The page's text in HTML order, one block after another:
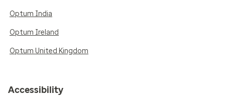
Optum India
Optum Ireland
Optum United Kingdom
Accessibility